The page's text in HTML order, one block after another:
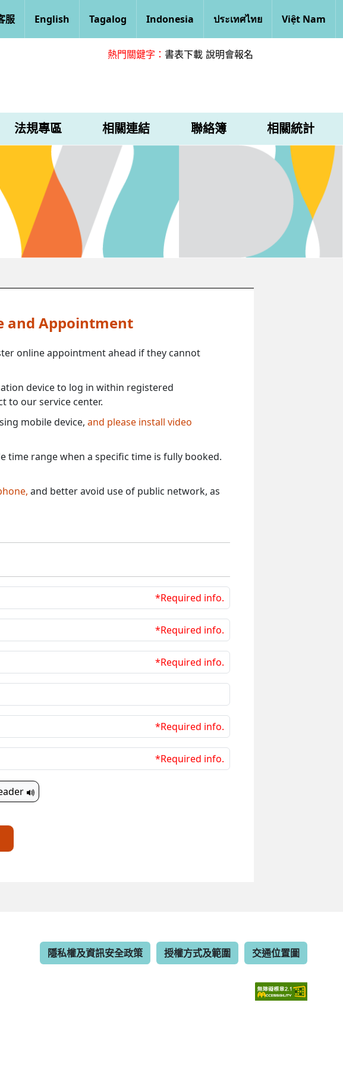
服 English Tagalog Indonesia ประเทศไทย Việt Nam
熱門關鍵字： 書表下載 說明會報名
法規專區 相關連結 聯絡簿 相關統計
and Appointment
online appointment ahead if they cannot
device to log in within registered
to our service center.
mobile device, and please install video
time range when a specific time is fully booked.
and better avoid use of public network, as
*Required info.
*Required info.
*Required info.
*Required info.
*Required info.
隱私權及資訊安全政策 授權方式及範圍 交通位置圖